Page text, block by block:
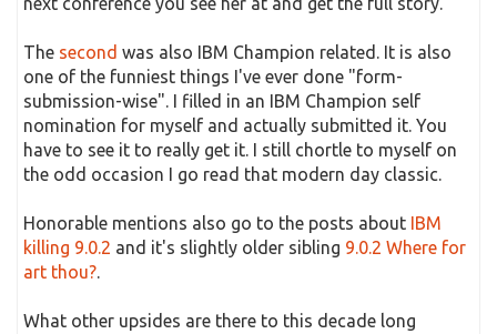
The second was also IBM Champion related. It is also
one of the funniest things I've ever done "form-
submission-wise". I filled in an IBM Champion self
nomination for myself and actually submitted it. You
have to see it to really get it. I still chortle to myself on
the odd occasion I go read that modern day classic.
Honorable mentions also go to the posts about IBM
killing 9.0.2 and it's slightly older sibling 9.0.2 Where for
art thou?.
What other upsides are there to this decade long